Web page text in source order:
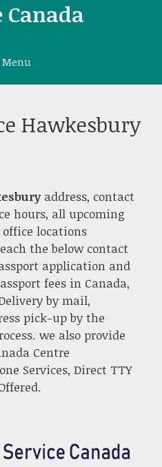
Canada
Menu
Hawkesbury
address, contact
hours, all upcoming
locations
the below contact
application and
fees in Canada,
by mail,
pick-up by the
we also provide
Centre
Services, Direct TTY